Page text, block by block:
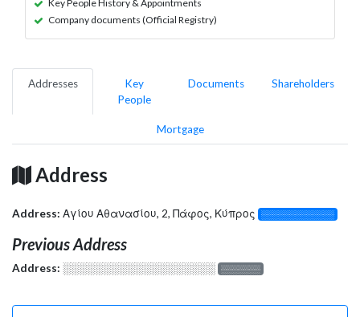
Key People History & Appointments
Company documents (Official Registry)
Addresses
Key
People
Documents Shareholders
Mortgage
Address
Address: Αγίου Αθανασίου, 2, Πάφος, Κύπρος ░░░░░░░░░░░░░
Previous Address
Address: ░░░░░░░░░░░░░░░░░░░ ░░░░░░░